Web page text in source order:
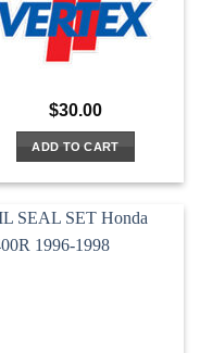
$30.00
ADD TO CART